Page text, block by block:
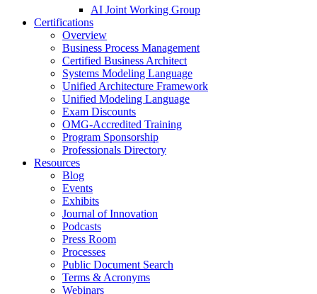
AI Joint Working Group
Certifications
Overview
Business Process Management
Certified Business Architect
Systems Modeling Language
Unified Architecture Framework
Unified Modeling Language
Exam Discounts
OMG-Accredited Training
Program Sponsorship
Professionals Directory
Resources
Blog
Events
Exhibits
Journal of Innovation
Podcasts
Press Room
Processes
Public Document Search
Terms & Acronyms
Webinars